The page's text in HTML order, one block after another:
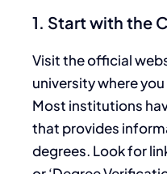
1. Start with the
Visit the official
university where
Most institutions
that provides
degrees. Look for